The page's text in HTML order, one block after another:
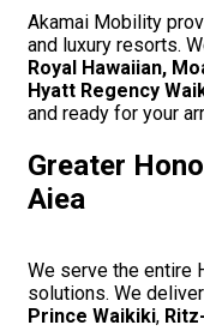
Akamai Mobility
and luxury resorts.
Royal Hawaiian,
Hyatt Regency
and ready for your
Greater
Aiea
We serve the entire
solutions. We
Prince Waikiki,